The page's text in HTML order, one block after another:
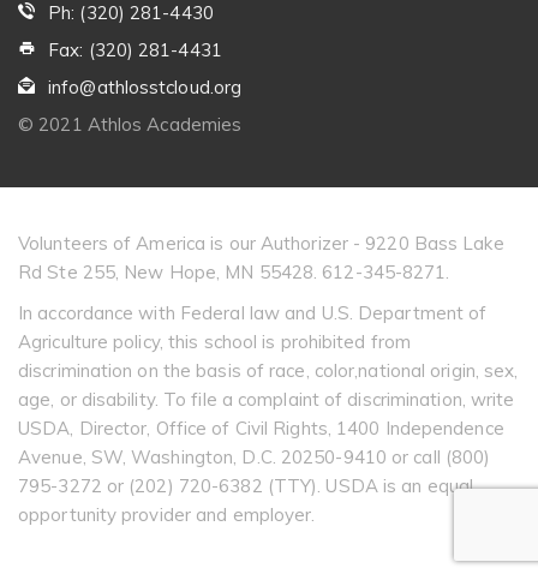
Ph: (320) 281-4430
Fax: (320) 281-4431
info@athlosstcloud.org
© 2021 Athlos Academies
Volunteers of America is our Authorizer - 9220 Bass Lake
Rd Ste 255, New Hope, MN 55428. 612-345-8271.
In accordance with Federal law and U.S. Department of
Agriculture policy, this school is prohibited from
discrimination on the basis of race, color,national origin, sex,
age, or disability. To file a complaint of discrimination, write
USDA, Director, Office of Civil Rights, 1400 Independence
Avenue, SW, Washington, D.C. 20250-9410 or call (800)
795-3272 or (202) 720-6382 (TTY). USDA is an equal
opportunity provider and employer.